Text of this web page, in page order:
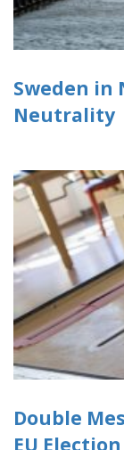
Sweden in
Neutrality
Double
EU